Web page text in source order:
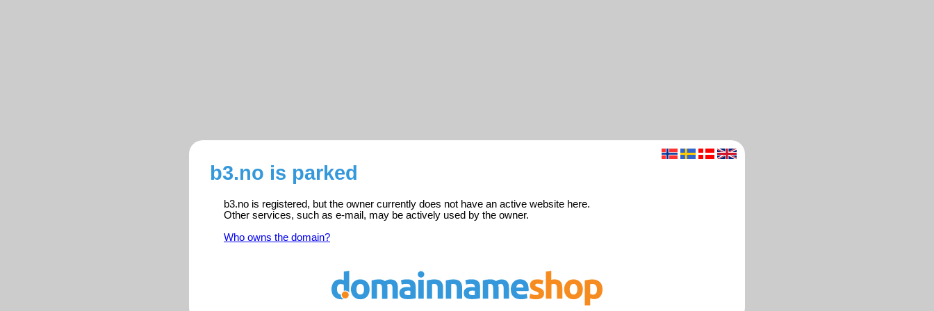
b3.no is parked
b3.no is registered, but the owner currently does not have an active website here.
Other services, such as e-mail, may be actively used by the owner.
Who owns the domain?